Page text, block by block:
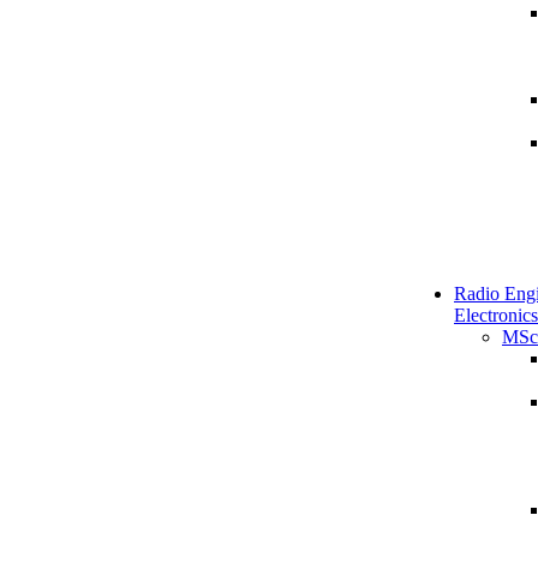
Radio
Electronics
MSc